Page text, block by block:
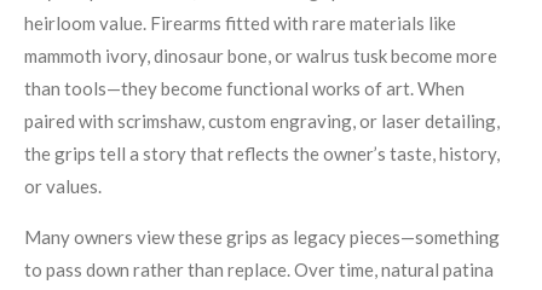
heirloom value. Firearms fitted with rare materials like
mammoth ivory, dinosaur bone, or walrus tusk become more
than tools—they become functional works of art. When
paired with scrimshaw, custom engraving, or laser detailing,
the grips tell a story that reflects the owner’s taste, history,
or values.
Many owners view these grips as legacy pieces—something
to pass down rather than replace. Over time, natural patina